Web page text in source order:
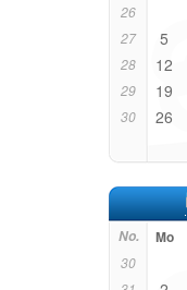
26
27 5
28 12
29 19
30 26
No. Mo
30